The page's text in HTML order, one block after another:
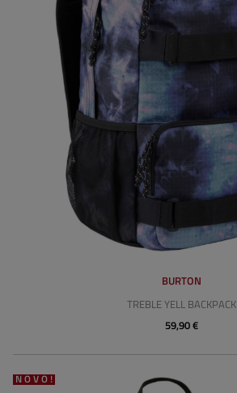
BURTON
TREBLE YELL BACKPACK
59,90 €
NOVO!